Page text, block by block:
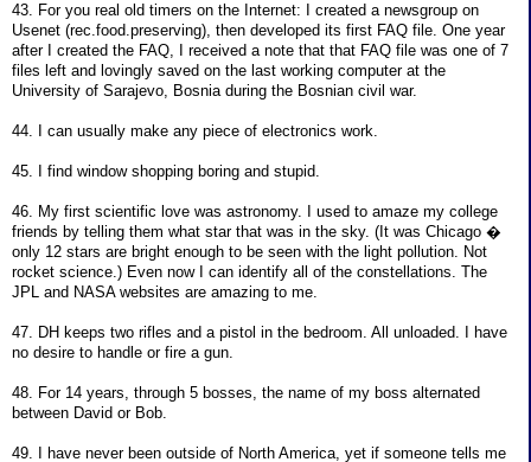
43. For you real old timers on the Internet: I created a newsgroup on
Usenet (rec.food.preserving), then developed its first FAQ file. One year
after I created the FAQ, I received a note that that FAQ file was one of 7
files left and lovingly saved on the last working computer at the
University of Sarajevo, Bosnia during the Bosnian civil war.
44. I can usually make any piece of electronics work.
45. I find window shopping boring and stupid.
46. My first scientific love was astronomy. I used to amaze my college
friends by telling them what star that was in the sky. (It was Chicago �
only 12 stars are bright enough to be seen with the light pollution. Not
rocket science.) Even now I can identify all of the constellations. The
JPL and NASA websites are amazing to me.
47. DH keeps two rifles and a pistol in the bedroom. All unloaded. I have
no desire to handle or fire a gun.
48. For 14 years, through 5 bosses, the name of my boss alternated
between David or Bob.
49. I have never been outside of North America, yet if someone tells me